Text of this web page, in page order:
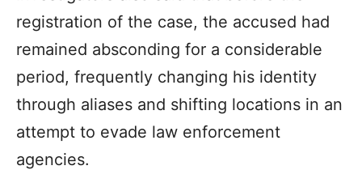
registration of the case, the accused had
remained absconding for a considerable
period, frequently changing his identity
through aliases and shifting locations in an
attempt to evade law enforcement
agencies.